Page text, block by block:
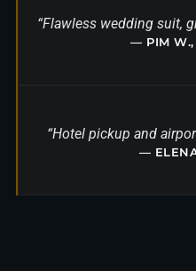
“Flawless wedding suit,
— PIM W.,
“Hotel pickup and
—